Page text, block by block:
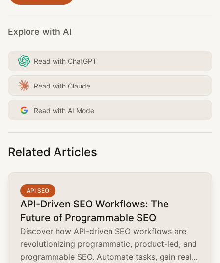
Explore with AI
Read with ChatGPT
Read with Claude
Read with AI Mode
Related Articles
API SEO
API-Driven SEO Workflows: The
Future of Programmable SEO
Discover how API-driven SEO workflows are
revolutionizing programmatic, product-led, and
programmable SEO. Automate tasks, gain real-
common.read_full_article